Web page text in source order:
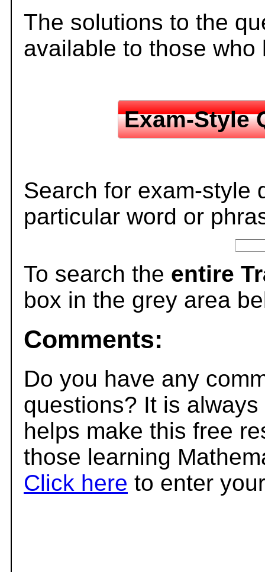
The solutions to the
available to those
Exam-Style
Search for exam-style
particular word or
To search the entire
box in the grey area
Comments:
Do you have any
questions? It is
helps make this free
those learning
Click here to enter